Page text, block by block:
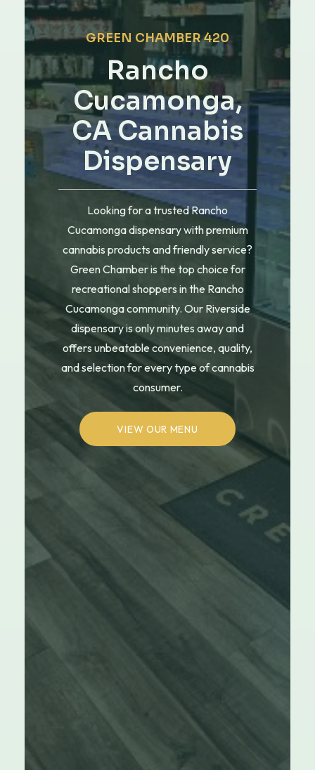
GREEN CHAMBER 420
Rancho
Cucamonga,
CA Cannabis
Dispensary
Looking for a trusted Rancho
Cucamonga dispensary with premium
cannabis products and friendly service?
Green Chamber is the top choice for
recreational shoppers in the Rancho
Cucamonga community. Our Riverside
dispensary is only minutes away and
offers unbeatable convenience, quality,
and selection for every type of cannabis
consumer.
VIEW OUR MENU